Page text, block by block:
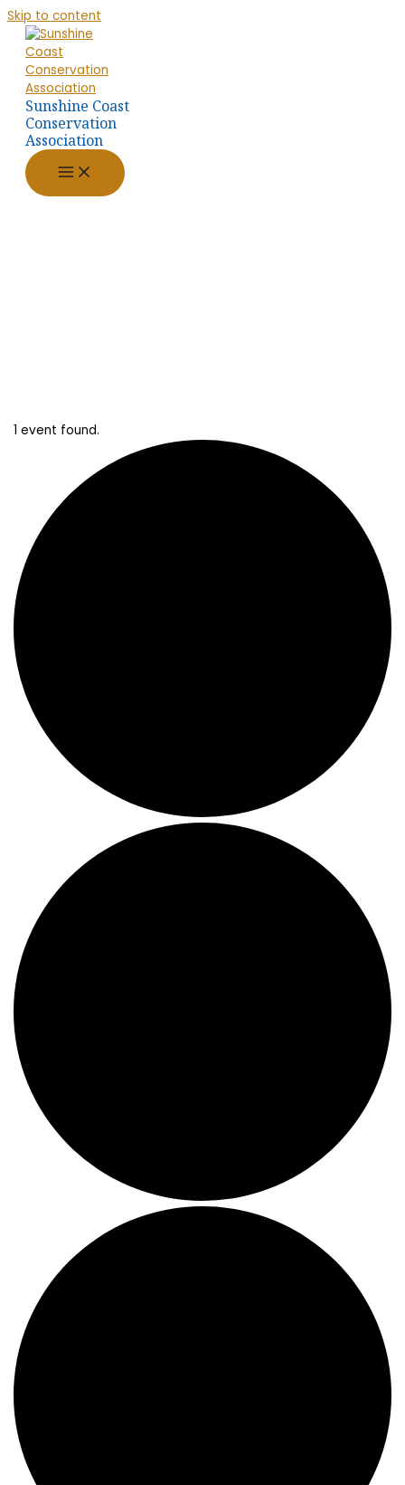
Skip to content
Sunshine Coast
Conservation
Association
1 event found.